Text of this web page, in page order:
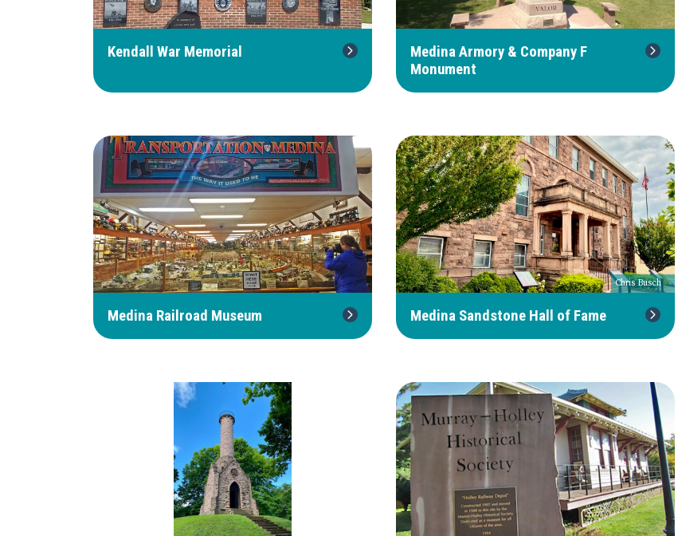
Kendall War Memorial
Medina Armory & Company F
Monument
Medina Railroad Museum
Chris Busch
Medina Sandstone Hall of Fame